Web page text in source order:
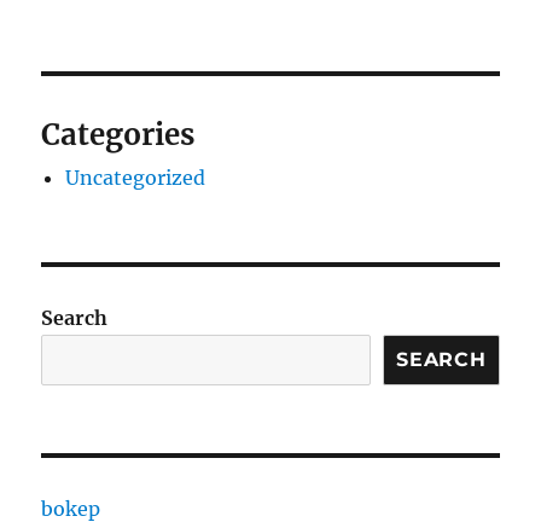
Categories
Uncategorized
Search
SEARCH
bokep